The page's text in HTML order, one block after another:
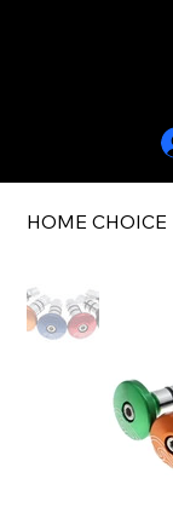
HOME CHOICE